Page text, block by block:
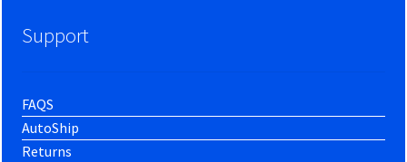
Support
FAQS
AutoShip
Returns